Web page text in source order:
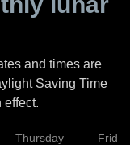
and times are
Saving Time
effect.
Thursday Friday